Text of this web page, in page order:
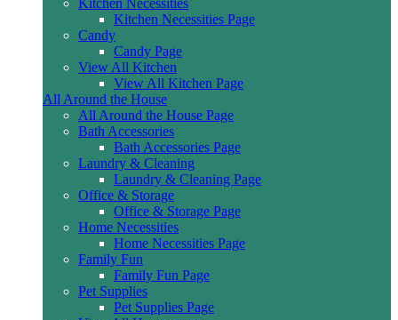
Kitchen Necessities
Kitchen Necessities Page
Candy
Candy Page
View All Kitchen
View All Kitchen Page
All Around the House
All Around the House Page
Bath Accessories
Bath Accessories Page
Laundry & Cleaning
Laundry & Cleaning Page
Office & Storage
Office & Storage Page
Home Necessities
Home Necessities Page
Family Fun
Family Fun Page
Pet Supplies
Pet Supplies Page